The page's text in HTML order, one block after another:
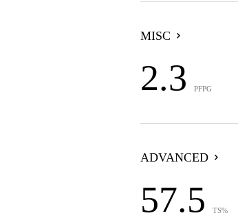
MISC
2.3 PFPG
ADVANCED
57.5 TS%